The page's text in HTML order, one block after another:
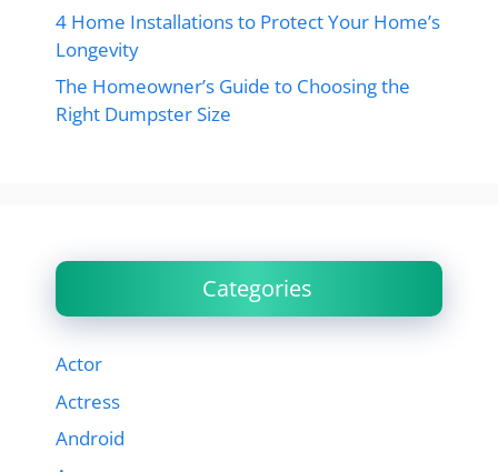
4 Home Installations to Protect Your Home’s
Longevity
The Homeowner’s Guide to Choosing the
Right Dumpster Size
Categories
Actor
Actress
Android